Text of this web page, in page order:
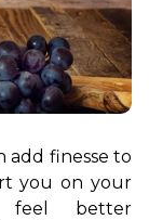
add finesse to
you on your
better